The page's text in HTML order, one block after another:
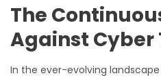
The
Against Cyber
In the ever-evolving